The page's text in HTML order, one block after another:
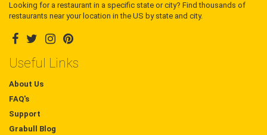
Looking for a restaurant in a specific state or city? Find thousands of
restaurants near your location in the US by state and city.
Useful Links
About Us
FAQ's
Support
Grabull Blog